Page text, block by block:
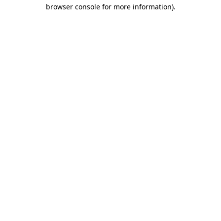
browser console for more information).